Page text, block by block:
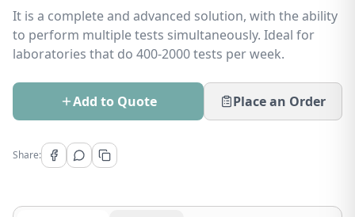
It is a complete and advanced solution, with the ability
to perform multiple tests simultaneously. Ideal for
laboratories that do 400-2000 tests per week.
Add to Quote Place an Order
Share: